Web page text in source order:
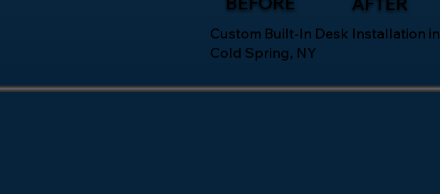
Custom Built-In Desk Installation in
Cold Spring, NY